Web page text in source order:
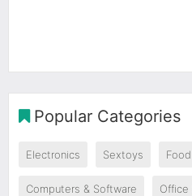
Popular Categories
Electronics Sextoys
Computers & Software Office